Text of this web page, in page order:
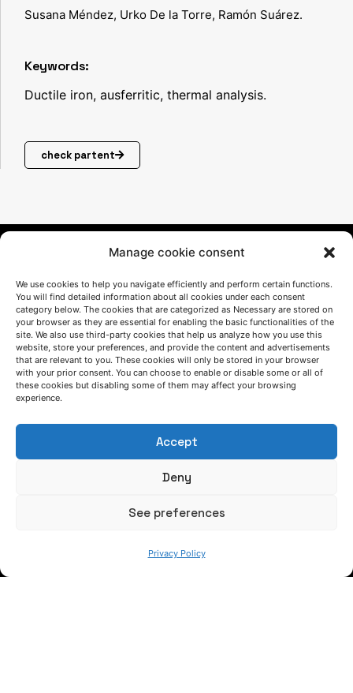
Manage cookie consent
We use cookies to help you navigate efficiently and perform certain functions.
You will find detailed information about all cookies under each consent
category below. The cookies that are categorized as Necessary are stored on
your browser as they are essential for enabling the basic functionalities of the
site. We also use third-party cookies that help us analyze how you use this
website, store your preferences, and provide the content and advertisements
that are relevant to you. These cookies will only be stored in your browser
with your prior consent. You can choose to enable or disable some or all of
these cookies but disabling some of them may affect your browsing
experience.
Accept
Deny
See preferences
Privacy Policy
EN
RE
As-
cas
t
aus
ferr
itic
ma
als
wit
ho
ut
ste
Susana Méndez, Urko De la Torre, Ramón Suárez.
Keywords:
Ductile iron, ausferritic, thermal analysis.
check partent
LET'S TALK
(+34) 946 215 470
How to get to AZTERLAN
Keep informed of our activity